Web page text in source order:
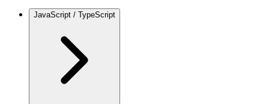
JavaScript / TypeScript